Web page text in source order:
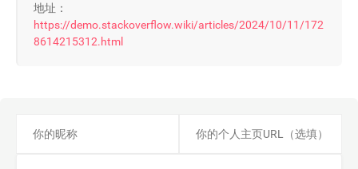
        os.rename(filepath, new_filepath)
print(f'Renamed file: {filepath} ->
else:
files:
地址：
https://demo.stackoverflow.wiki/articles/2024/10/11/172
8614215312.html